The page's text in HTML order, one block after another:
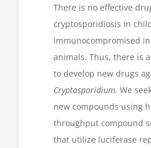
There is no effective
cryptosporidiosis in
immunocompromised
animals. Thus, there is
to develop new drugs
Cryptosporidium. We
new compounds using
throughput compound
that utilize luciferase